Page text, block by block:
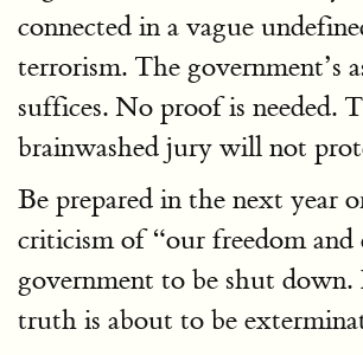
connected in a vague
terrorism. The government’s
suffices. No proof is needed.
brainwashed jury will not
Be prepared in the next year
criticism of “our freedom and
government to be shut
truth is about to be